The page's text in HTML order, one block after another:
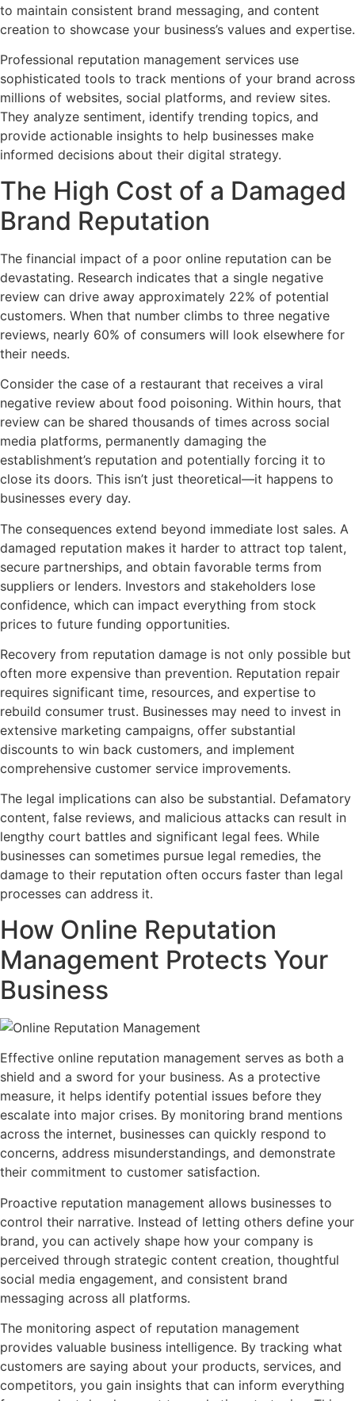
to maintain consistent brand messaging, and content
creation to showcase your business’s values and expertise.
Professional reputation management services use
sophisticated tools to track mentions of your brand across
millions of websites, social platforms, and review sites.
They analyze sentiment, identify trending topics, and
provide actionable insights to help businesses make
informed decisions about their digital strategy.
The High Cost of a Damaged
Brand Reputation
The financial impact of a poor online reputation can be
devastating. Research indicates that a single negative
review can drive away approximately 22% of potential
customers. When that number climbs to three negative
reviews, nearly 60% of consumers will look elsewhere for
their needs.
Consider the case of a restaurant that receives a viral
negative review about food poisoning. Within hours, that
review can be shared thousands of times across social
media platforms, permanently damaging the
establishment’s reputation and potentially forcing it to
close its doors. This isn’t just theoretical—it happens to
businesses every day.
The consequences extend beyond immediate lost sales. A
damaged reputation makes it harder to attract top talent,
secure partnerships, and obtain favorable terms from
suppliers or lenders. Investors and stakeholders lose
confidence, which can impact everything from stock
prices to future funding opportunities.
Recovery from reputation damage is not only possible but
often more expensive than prevention. Reputation repair
requires significant time, resources, and expertise to
rebuild consumer trust. Businesses may need to invest in
extensive marketing campaigns, offer substantial
discounts to win back customers, and implement
comprehensive customer service improvements.
The legal implications can also be substantial. Defamatory
content, false reviews, and malicious attacks can result in
lengthy court battles and significant legal fees. While
businesses can sometimes pursue legal remedies, the
damage to their reputation often occurs faster than legal
processes can address it.
How Online Reputation
Management Protects Your
Business
Effective online reputation management serves as both a
shield and a sword for your business. As a protective
measure, it helps identify potential issues before they
escalate into major crises. By monitoring brand mentions
across the internet, businesses can quickly respond to
concerns, address misunderstandings, and demonstrate
their commitment to customer satisfaction.
Proactive reputation management allows businesses to
control their narrative. Instead of letting others define your
brand, you can actively shape how your company is
perceived through strategic content creation, thoughtful
social media engagement, and consistent brand
messaging across all platforms.
The monitoring aspect of reputation management
provides valuable business intelligence. By tracking what
customers are saying about your products, services, and
competitors, you gain insights that can inform everything